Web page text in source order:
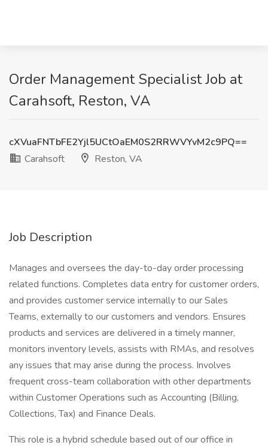
Order Management Specialist Job at
Carahsoft, Reston, VA
cXVuaFNTbFE2Yjl5UCtOaEM0S2RRWVYvM2c9PQ==
Carahsoft
Reston, VA
Job Description
Manages and oversees the day-to-day order processing
related functions. Completes data entry for customer orders,
and provides customer service internally to our Sales
Teams, externally to our customers and vendors. Ensures
products and services are delivered in a timely manner,
monitors inventory levels, assists with RMAs, and resolves
any issues that may arise during the process. Involves
frequent cross-team collaboration with other departments
within Customer Operations such as Accounting (Billing,
Collections, Tax) and Finance Deals.
This role is a hybrid schedule based out of our office in